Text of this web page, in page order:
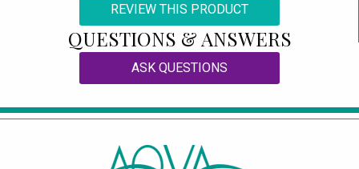
REVIEW THIS PRODUCT
QUESTIONS & ANSWERS
ASK QUESTIONS